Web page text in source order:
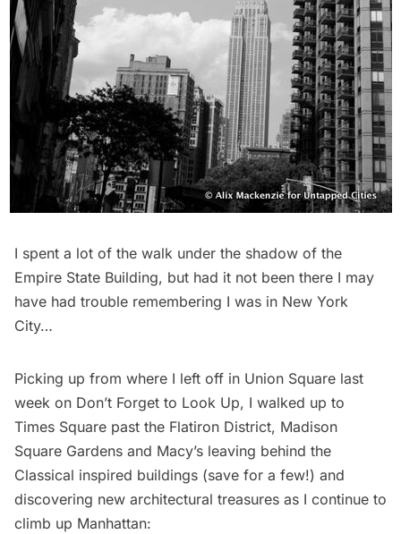
I spent a lot of the walk under the shadow of the
Empire State Building, but had it not been there I may
have had trouble remembering I was in New York
City…
Picking up from where I left off in Union Square last
week on Don’t Forget to Look Up, I walked up to
Times Square past the Flatiron District, Madison
Square Gardens and Macy’s leaving behind the
Classical inspired buildings (save for a few!) and
discovering new architectural treasures as I continue to
climb up Manhattan: